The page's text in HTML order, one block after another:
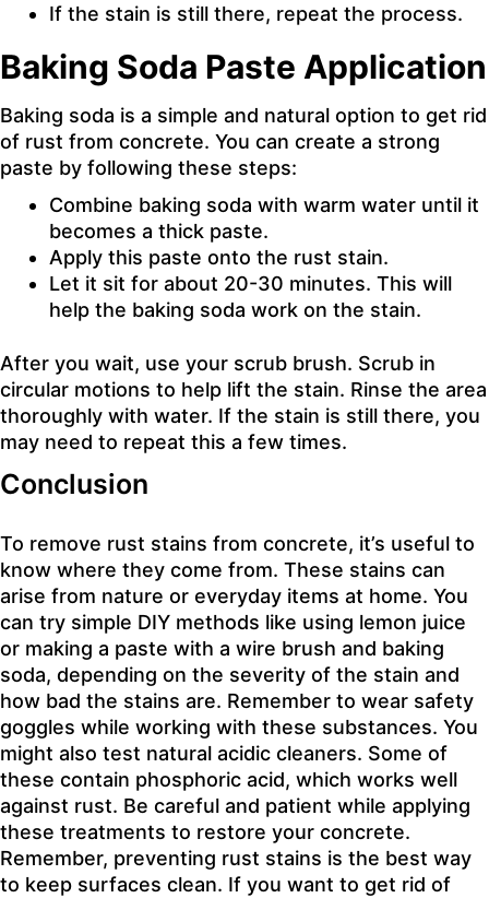
If the stain is still there, repeat the process.
Baking Soda Paste Application
Baking soda is a simple and natural option to get rid
of rust from concrete. You can create a strong
paste by following these steps:
Combine baking soda with warm water until it
becomes a thick paste.
Apply this paste onto the rust stain.
Let it sit for about 20-30 minutes. This will
help the baking soda work on the stain.
After you wait, use your scrub brush. Scrub in
circular motions to help lift the stain. Rinse the area
thoroughly with water. If the stain is still there, you
may need to repeat this a few times.
Conclusion
To remove rust stains from concrete, it’s useful to
know where they come from. These stains can
arise from nature or everyday items at home. You
can try simple DIY methods like using lemon juice
or making a paste with a wire brush and baking
soda, depending on the severity of the stain and
how bad the stains are. Remember to wear safety
goggles while working with these substances. You
might also test natural acidic cleaners. Some of
these contain phosphoric acid, which works well
against rust. Be careful and patient while applying
these treatments to restore your concrete.
Remember, preventing rust stains is the best way
to keep surfaces clean. If you want to get rid of